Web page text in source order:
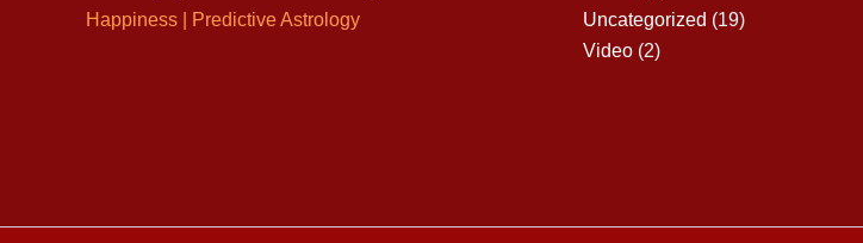
Happiness | Predictive Astrology
Uncategorized (19)
Video(2)